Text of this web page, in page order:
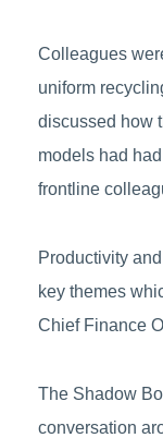
Colleagues
uniform
discussed how
models had
frontline
Productivity
key themes
Chief Finance
The Shadow
conversation